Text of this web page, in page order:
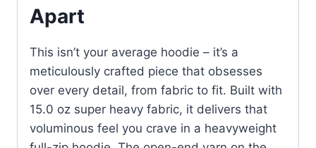
Apart
This isn’t your average hoodie – it’s a
meticulously crafted piece that obsesses
over every detail, from fabric to fit. Built with
15.0 oz super heavy fabric, it delivers that
voluminous feel you crave in a heavyweight